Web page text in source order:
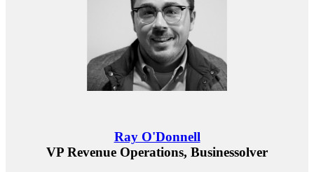
Ray O'Donnell
VP Revenue Operations, Businessolver